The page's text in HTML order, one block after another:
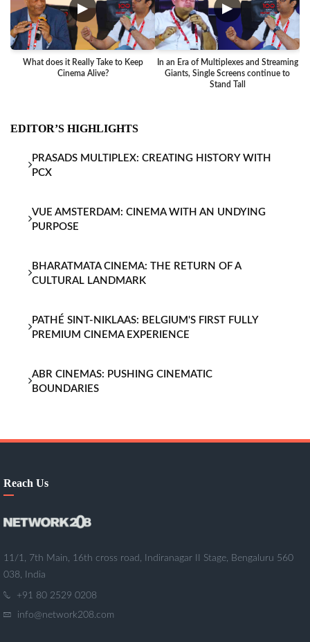
▶
What does it Really Take to Keep
Cinema Alive?
▶
In an Era of Multiplexes and Streaming
Giants, Single Screens continue to
Stand Tall
EDITOR’S HIGHLIGHTS
PRASADS MULTIPLEX: CREATING HISTORY WITH
PCX
VUE AMSTERDAM: CINEMA WITH AN UNDYING
PURPOSE
BHARATMATA CINEMA: THE RETURN OF A
CULTURAL LANDMARK
PATHÉ SINT-NIKLAAS: BELGIUM'S FIRST FULLY
PREMIUM CINEMA EXPERIENCE
ABR CINEMAS: PUSHING CINEMATIC
BOUNDARIES
Reach Us
11/1, 7th Main, 16th cross road, Indiranagar II Stage, Bengaluru 560
038, India
+91 80 2529 0208
info@network208.com